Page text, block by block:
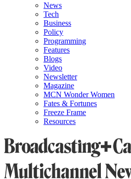
News
Tech
Business
Policy
Programming
Features
Blogs
Video
Newsletter
Magazine
MCN Wonder Women
Fates & Fortunes
Freeze Frame
Resources